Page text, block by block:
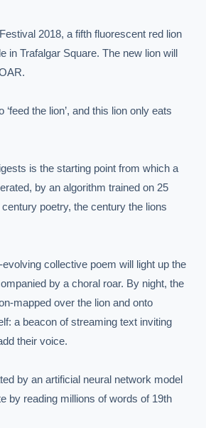
2018, a fifth fluorescent red lion
in Trafalgar Square. The new lion will
the lion’, and this lion only eats
is the starting point from which a
by an algorithm trained on 25
poetry, the century the lions
collective poem will light up the
by a choral roar. By night, the
mapped over the lion and onto
a beacon of streaming text inviting
their voice.
by an artificial neural network model
by reading millions of words of 19th